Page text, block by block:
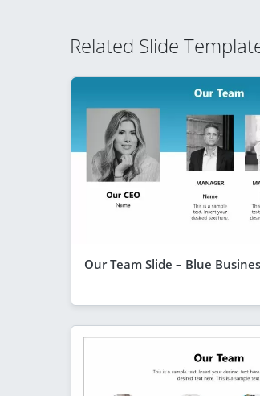
Related Slide
Our Team Slide – Blue